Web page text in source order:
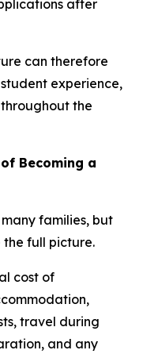
after
can therefore
experience,
the
Becoming a
families, but
full picture.
cost of
travel during
and any